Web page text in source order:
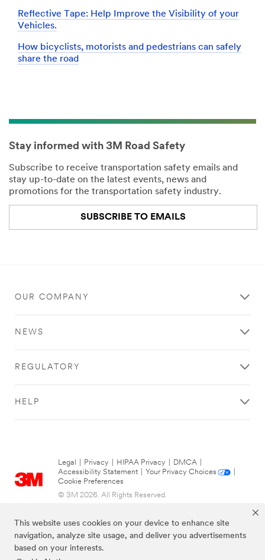
This website uses cookies on your device to enhance site
navigation, analyze site usage, and deliver you advertisements
based on your interests.
Reflective Tape: Help Improve the Visibility of your
Vehicles.
How bicyclists, motorists and pedestrians can safely
share the road
Stay informed with 3M Road Safety
Subscribe to receive transportation safety emails and
stay up-to-date on the latest events, news and
promotions for the transportation safety industry.
SUBSCRIBE TO EMAILS
OUR COMPANY
NEWS
REGULATORY
HELP
Legal Privacy HIPAA Privacy DMCA
Accessibility Statement
Your Privacy Choices
Cookie Preferences
© 3M 2026. All Rights Reserved.